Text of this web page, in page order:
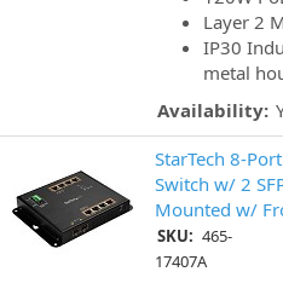
Layer 2
IP30
metal
Availability:
StarTech 8-
Switch w/ 2
Mounted w/
SKU: 465-
17407A